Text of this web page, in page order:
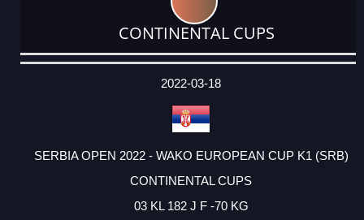
CONTINENTAL CUPS
DATE
EVENT
TYPE
CATEGORY
EVENT
RANK
WINS
POINTS
ACTUAL
2022-03-18
SERBIA OPEN 2022 - WAKO EUROPEAN CUP K1 (SRB)
CONTINENTAL CUPS
03 KL 182 J F -70 KG